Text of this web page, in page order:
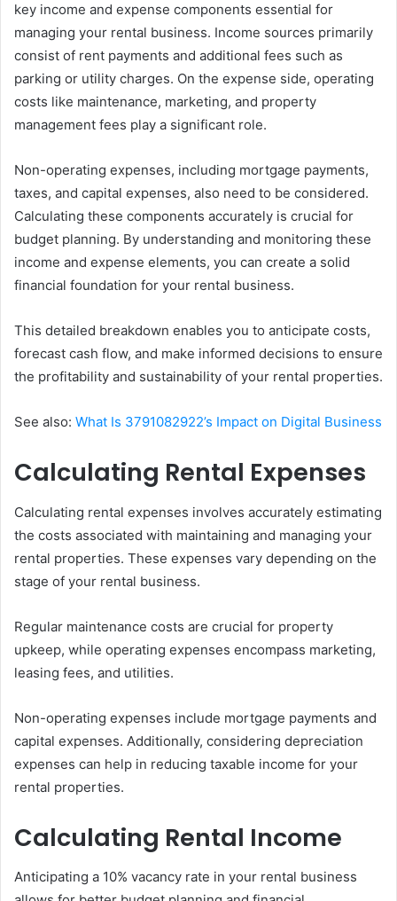
key income and expense components essential for
managing your rental business. Income sources primarily
consist of rent payments and additional fees such as
parking or utility charges. On the expense side, operating
costs like maintenance, marketing, and property
management fees play a significant role.
Non-operating expenses, including mortgage payments,
taxes, and capital expenses, also need to be considered.
Calculating these components accurately is crucial for
budget planning. By understanding and monitoring these
income and expense elements, you can create a solid
financial foundation for your rental business.
This detailed breakdown enables you to anticipate costs,
forecast cash flow, and make informed decisions to ensure
the profitability and sustainability of your rental properties.
See also: What Is 3791082922’s Impact on Digital Business
Calculating Rental Expenses
Calculating rental expenses involves accurately estimating
the costs associated with maintaining and managing your
rental properties. These expenses vary depending on the
stage of your rental business.
Regular maintenance costs are crucial for property
upkeep, while operating expenses encompass marketing,
leasing fees, and utilities.
Non-operating expenses include mortgage payments and
capital expenses. Additionally, considering depreciation
expenses can help in reducing taxable income for your
rental properties.
Calculating Rental Income
Anticipating a 10% vacancy rate in your rental business